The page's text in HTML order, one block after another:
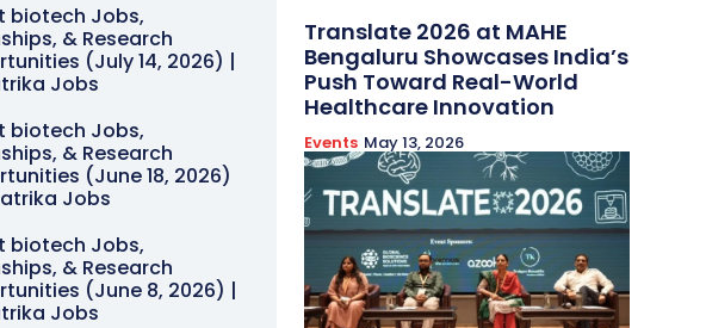
biotech Jobs,
& Research
(July 14, 2026) |
Jobs
biotech Jobs,
& Research
(June 18, 2026)
Jobs
biotech Jobs,
& Research
(June 8, 2026) |
Jobs
Translate 2026 at MAHE
Bengaluru Showcases India’s
Push Toward Real-World
Healthcare Innovation
Events May 13, 2026